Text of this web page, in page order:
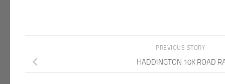
PREVIOUS STORY
HADDINGTON 10K ROAD